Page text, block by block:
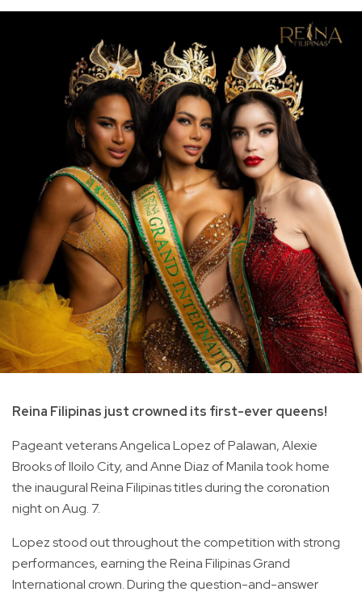
Reina Filipinas just crowned its first-ever queens!
Pageant veterans Angelica Lopez of Palawan, Alexie
Brooks of Iloilo City, and Anne Diaz of Manila took home
the inaugural Reina Filipinas titles during the coronation
night on Aug. 7.
Lopez stood out throughout the competition with strong
performances, earning the Reina Filipinas Grand
International crown. During the question-and-answer